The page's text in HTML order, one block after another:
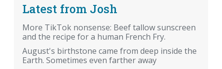
Latest from Josh
More TikTok nonsense: Beef tallow sunscreen
and the recipe for a human French Fry.
August's birthstone came from deep inside the
Earth. Sometimes even farther away